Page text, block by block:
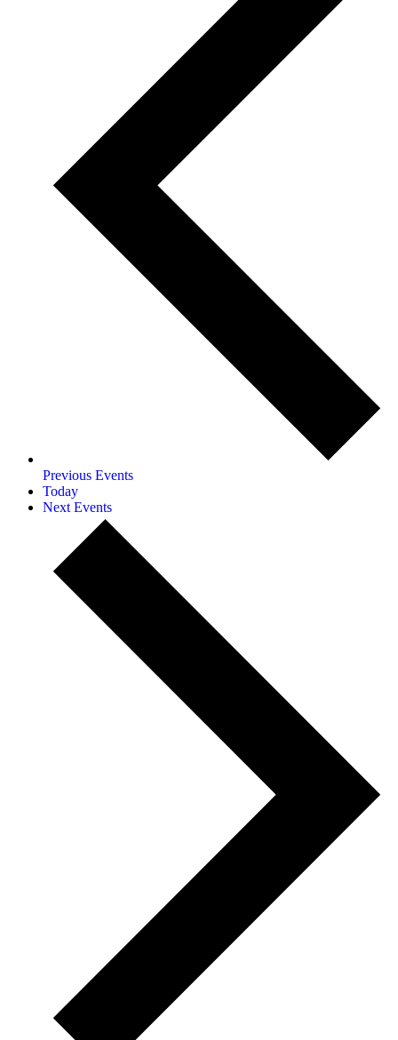
Previous Events
Today
Next Events